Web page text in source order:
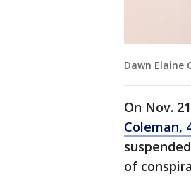
Dawn Elaine
On Nov.
Coleman,
of